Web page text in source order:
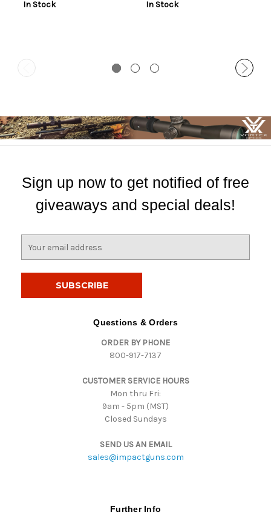
In Stock In Stock
Sign up now to get notified of free
giveaways and special deals!
Questions & Orders
ORDER BY PHONE
800-917-7137
CUSTOMER SERVICE HOURS
Mon thru Fri:
9am - 5pm (MST)
Closed Sundays
SEND US AN EMAIL
sales@impactguns.com
Further Info